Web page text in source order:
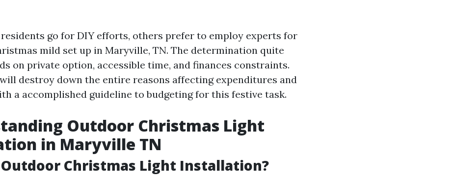
go for DIY efforts, others prefer to employ experts for
mild set up in Maryville, TN. The determination quite
on private option, accessible time, and finances constraints.
destroy down the entire reasons affecting expenditures and
a accomplished guideline to budgeting for this festive task.
Outdoor Christmas Light
in Maryville TN
Christmas Light Installation?